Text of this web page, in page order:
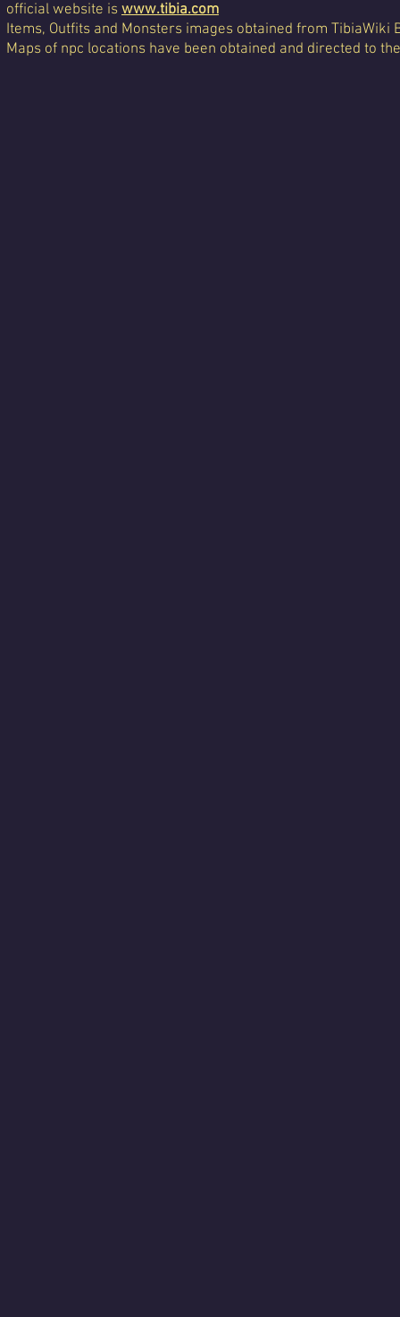
official website is www.tibia.com
Items, Outfits and Monsters images obtained from TibiaWiki
Maps of npc locations have been obtained and directed to